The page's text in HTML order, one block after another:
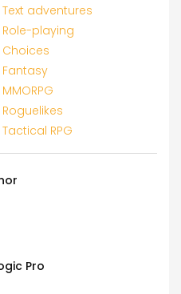
Text adventures
Role-playing
Choices
Fantasy
MMORPG
Roguelikes
Tactical RPG
Pro